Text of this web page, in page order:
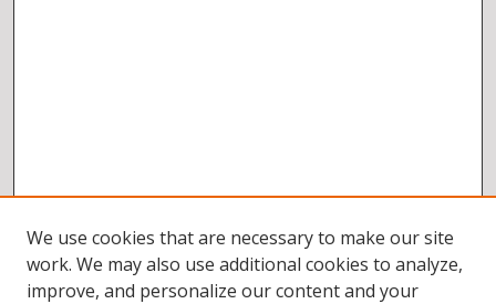
We use cookies that are necessary to make our site
work. We may also use additional cookies to analyze,
improve, and personalize our content and your